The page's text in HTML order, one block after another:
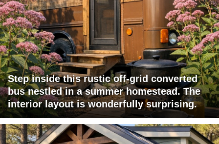
Step inside this rustic off-grid converted
bus nestled in a summer homestead. The
interior layout is wonderfully surprising.